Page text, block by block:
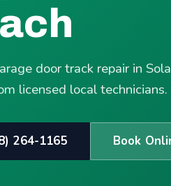
door track repair in
licensed local technicians.
264-1165 Book